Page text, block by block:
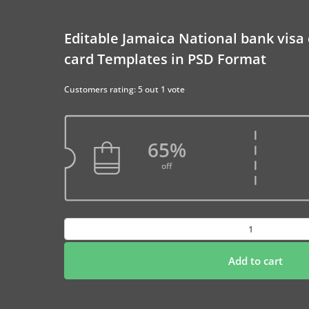
Editable Jamaica National bank
card Templates in PSD Format
Customers rating: 5 out 1 vote
65%
off
Jamaica
bank
Add to cart